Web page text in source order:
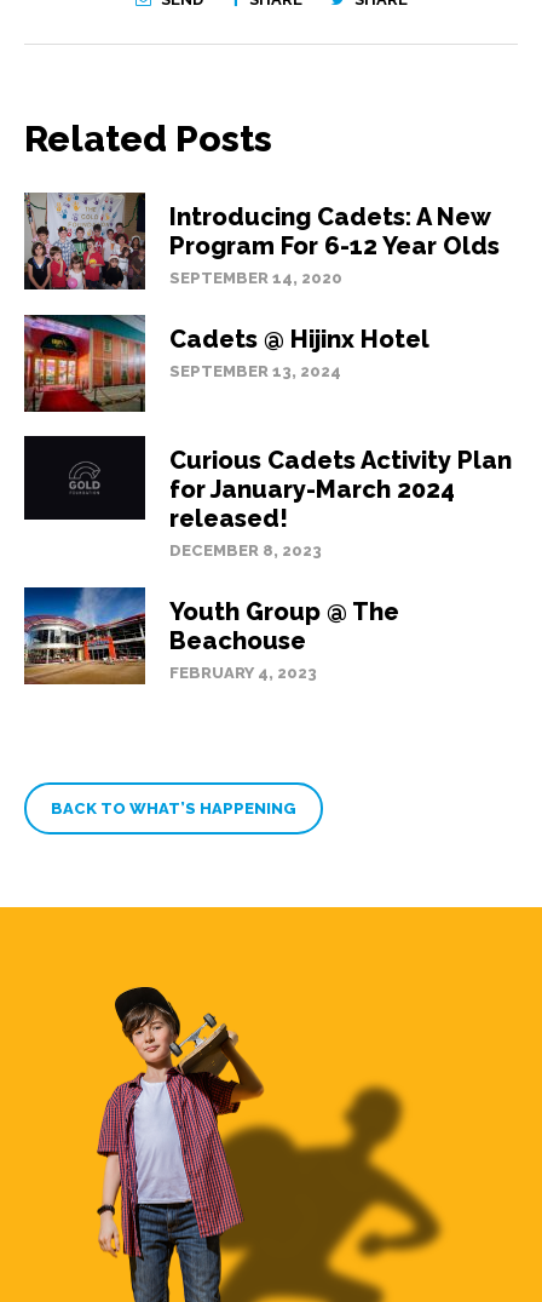
Related Posts
Introducing Cadets: A New
Program For 6-12 Year Olds
SEPTEMBER 14, 2020
Cadets @ Hijinx Hotel
SEPTEMBER 13, 2024
Curious Cadets Activity Plan
for January-March 2024
released!
DECEMBER 8, 2023
Youth Group @ The
Beachouse
FEBRUARY 4, 2023
BACK TO WHAT’S HAPPENING